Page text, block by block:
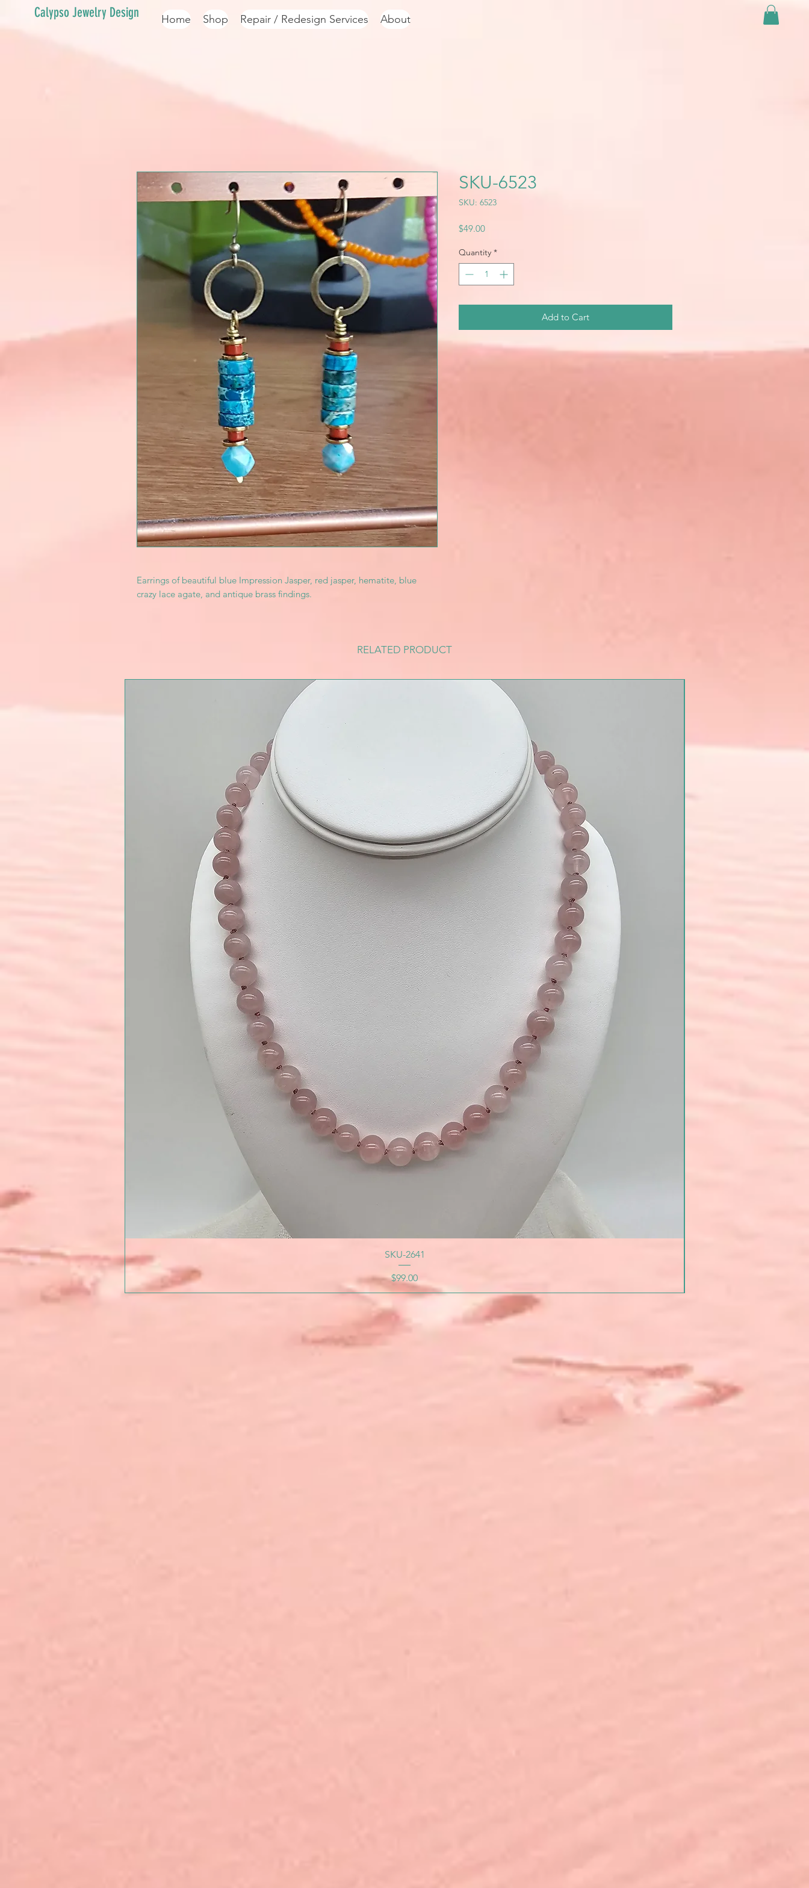
Calypso Jewelry Design Home Shop Repair / Redesign Services About
Earrings of beautiful blue Impression Jasper, red jasper, hematite, blue
crazy lace agate, and antique brass findings.
SKU-6523
SKU: 6523
$49.00Price
Quantity *
Add to Cart
RELATED PRODUCT
SKU-2641
Price
$99.00